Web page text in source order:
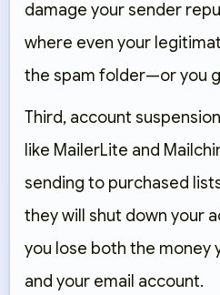
damage your sender
where even your
the spam folder—or you
Third, account
like MailerLite and
sending to purchased
they will shut down your
you lose both the money
and your email account.